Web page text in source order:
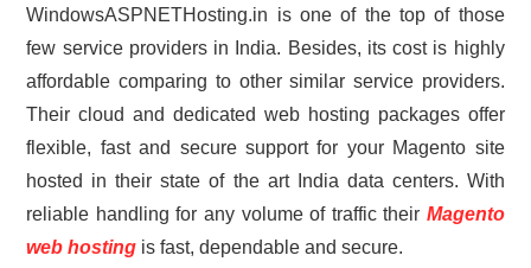
WindowsASPNETHosting.in is one of the top of those
few service providers in India. Besides, its cost is highly
affordable comparing to other similar service providers.
Their cloud and dedicated web hosting packages offer
flexible, fast and secure support for your Magento site
hosted in their state of the art India data centers. With
reliable handling for any volume of traffic their Magento
web hosting is fast, dependable and secure.